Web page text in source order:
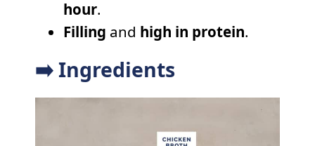
hour.
Filling and high in protein.
➡️ Ingredients